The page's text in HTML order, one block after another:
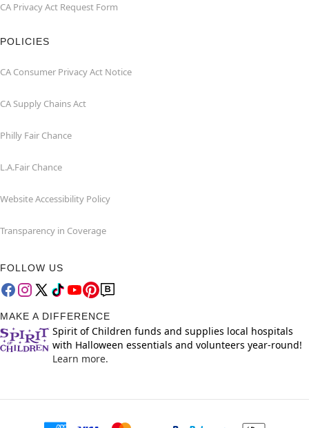
CA Privacy Act Request Form
POLICIES
CA Consumer Privacy Act Notice
CA Supply Chains Act
Philly Fair Chance
L.A.Fair Chance
Website Accessibility Policy
Transparency in Coverage
FOLLOW US
MAKE A DIFFERENCE
Spirit of Children funds and supplies local hospitals
with Halloween essentials and volunteers year-round!
Learn more.